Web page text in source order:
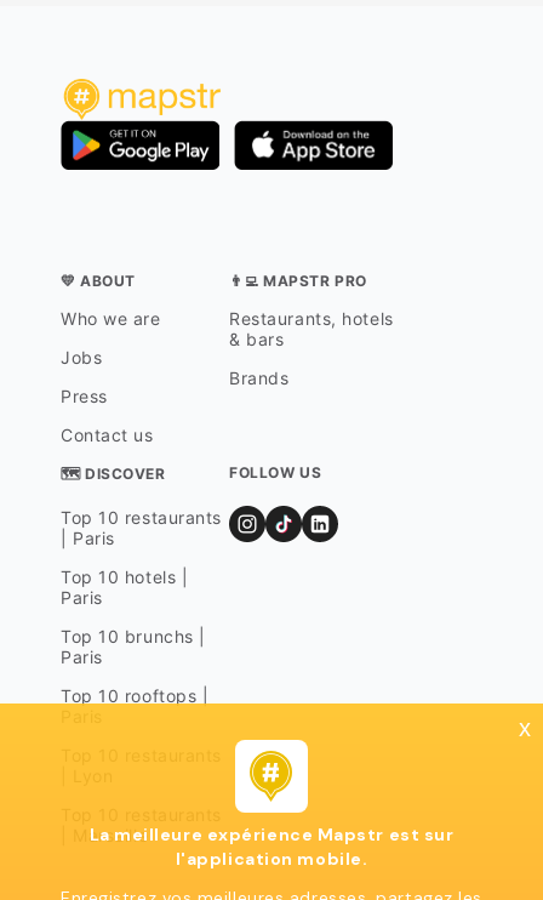
💛 ABOUT
Who we are
Jobs
Press
Contact us
👨‍💻 MAPSTR PRO
Restaurants, hotels
& bars
Brands
🗺 DISCOVER
Top 10 restaurants
| Paris
Top 10 hotels |
Paris
Top 10 brunchs |
Paris
Top 10 rooftops |
| Marseille
FOLLOW US
x
La meilleure expérience Mapstr est sur
l'application mobile.